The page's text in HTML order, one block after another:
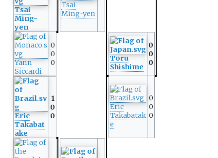
Tsai
Ming-
yen
Tsai
Ming-yen
Yann
Siccardi
0
0
0
Toru
Shishime
0
0
0
Eric
Takabat
ake
1
0
0
Eric
Takabatak
e
0
0
0